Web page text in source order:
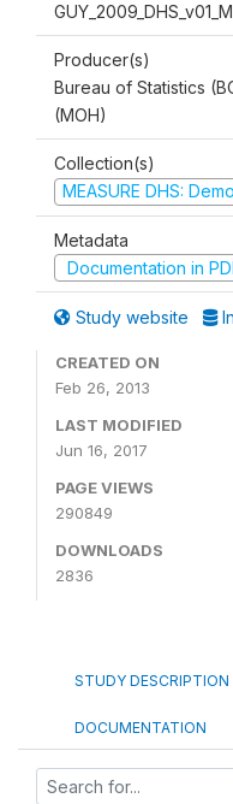
GUY_2009_DHS_v01_M
Producer(s)
Bureau of Statistics
(MOH)
Collection(s)
MEASURE DHS:
Metadata
Documentation in
Study website
CREATED ON
Feb 26, 2013
LAST MODIFIED
Jun 16, 2017
PAGE VIEWS
290849
DOWNLOADS
2836
STUDY DESCRIPTION
DOCUMENTATION